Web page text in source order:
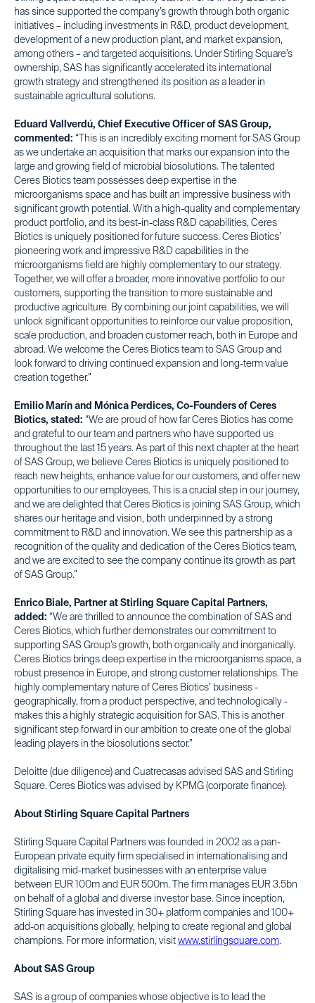
has since supported the company’s growth through both organic
initiatives – including investments in R&D, product development,
development of a new production plant, and market expansion,
among others – and targeted acquisitions. Under Stirling Square’s
ownership, SAS has significantly accelerated its international
growth strategy and strengthened its position as a leader in
sustainable agricultural solutions.
Eduard Vallverdú, Chief Executive Officer of SAS Group,
commented: “This is an incredibly exciting moment for SAS Group
as we undertake an acquisition that marks our expansion into the
large and growing field of microbial biosolutions. The talented
Ceres Biotics team possesses deep expertise in the
microorganisms space and has built an impressive business with
significant growth potential. With a high-quality and complementary
product portfolio, and its best-in-class R&D capabilities, Ceres
Biotics is uniquely positioned for future success. Ceres Biotics’
pioneering work and impressive R&D capabilities in the
microorganisms field are highly complementary to our strategy.
Together, we will offer a broader, more innovative portfolio to our
customers, supporting the transition to more sustainable and
productive agriculture. By combining our joint capabilities, we will
unlock significant opportunities to reinforce our value proposition,
scale production, and broaden customer reach, both in Europe and
abroad. We welcome the Ceres Biotics team to SAS Group and
look forward to driving continued expansion and long-term value
creation together.”
Emilio Marín and Mónica Perdices, Co-Founders of Ceres
Biotics, stated: “We are proud of how far Ceres Biotics has come
and grateful to our team and partners who have supported us
throughout the last 15 years. As part of this next chapter at the heart
of SAS Group, we believe Ceres Biotics is uniquely positioned to
reach new heights, enhance value for our customers, and offer new
opportunities to our employees. This is a crucial step in our journey,
and we are delighted that Ceres Biotics is joining SAS Group, which
shares our heritage and vision, both underpinned by a strong
commitment to R&D and innovation. We see this partnership as a
recognition of the quality and dedication of the Ceres Biotics team,
and we are excited to see the company continue its growth as part
of SAS Group.”
Enrico Biale, Partner at Stirling Square Capital Partners,
added: “We are thrilled to announce the combination of SAS and
Ceres Biotics, which further demonstrates our commitment to
supporting SAS Group’s growth, both organically and inorganically.
Ceres Biotics brings deep expertise in the microorganisms space, a
robust presence in Europe, and strong customer relationships. The
highly complementary nature of Ceres Biotics’ business -
geographically, from a product perspective, and technologically -
makes this a highly strategic acquisition for SAS. This is another
significant step forward in our ambition to create one of the global
leading players in the biosolutions sector.”
Deloitte (due diligence) and Cuatrecasas advised SAS and Stirling
Square. Ceres Biotics was advised by KPMG (corporate finance).
About Stirling Square Capital Partners
Stirling Square Capital Partners was founded in 2002 as a pan-
European private equity firm specialised in internationalising and
digitalising mid-market businesses with an enterprise value
between EUR 100m and EUR 500m. The firm manages EUR 3.5bn
on behalf of a global and diverse investor base. Since inception,
Stirling Square has invested in 30+ platform companies and 100+
add-on acquisitions globally, helping to create regional and global
champions. For more information, visit www.stirlingsquare.com.
About SAS Group
SAS is a group of companies whose objective is to lead the